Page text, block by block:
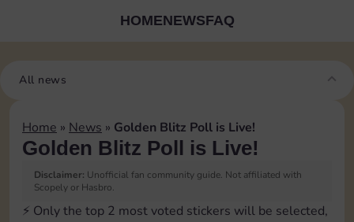
HOMENEWSFAQ
All news
Home » News » Golden Blitz Poll is Live!
Golden Blitz Poll is Live!
Disclaimer: Unofficial fan community guide. Not affiliated with
Scopely or Hasbro.
⚡️ Only the top 2 most voted stickers will be selected,